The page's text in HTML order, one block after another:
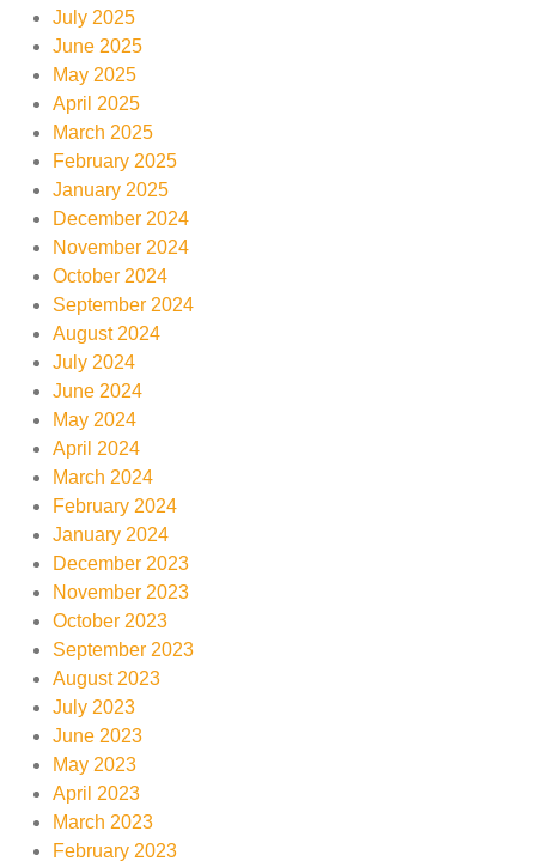
July 2025
June 2025
May 2025
April 2025
March 2025
February 2025
January 2025
December 2024
November 2024
October 2024
September 2024
August 2024
July 2024
June 2024
May 2024
April 2024
March 2024
February 2024
January 2024
December 2023
November 2023
October 2023
September 2023
August 2023
July 2023
June 2023
May 2023
April 2023
March 2023
February 2023